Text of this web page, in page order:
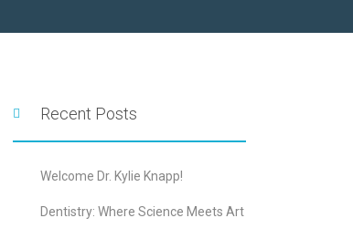
Recent Posts
Welcome Dr. Kylie Knapp!
Dentistry: Where Science Meets Art